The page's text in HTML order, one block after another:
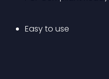
Easy to use